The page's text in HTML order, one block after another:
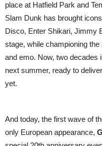
place at Hatfield Park and
Slam Dunk has brought
Disco, Enter Shikari, Jimmy
stage, while championing
and emo. Now, two decades
next summer, ready to
yet.
And today, the first wave of
only European appearance,